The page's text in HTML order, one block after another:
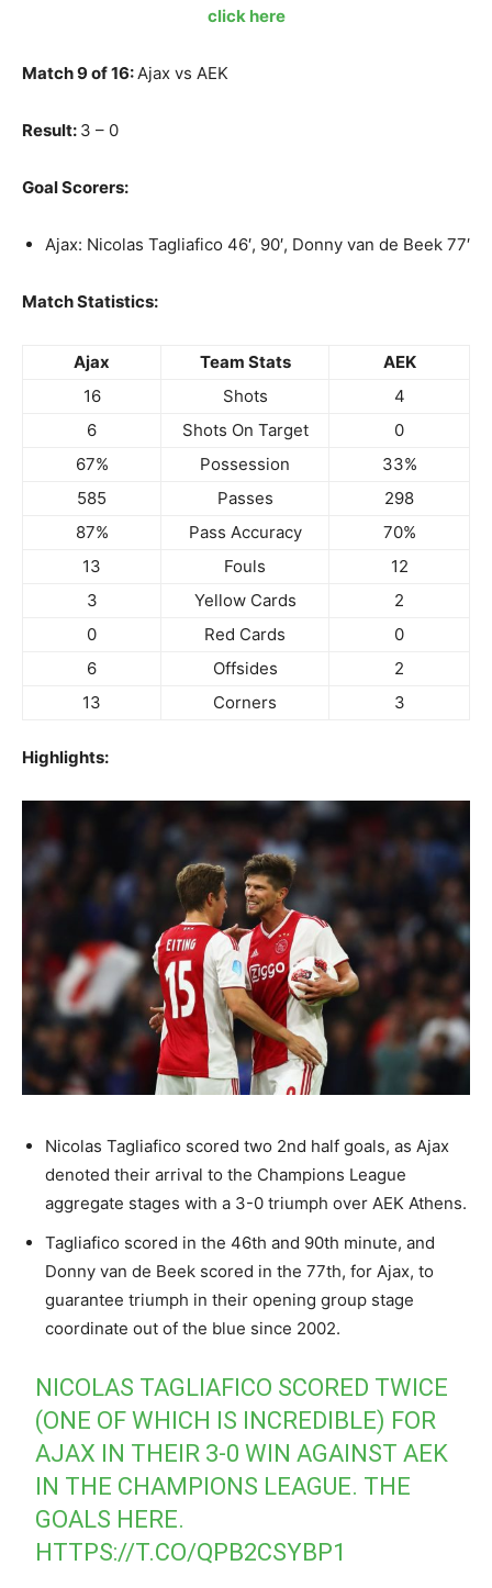
click here
Match 9 of 16:Ajax vs AEK
Result: 3 – 0
Goal Scorers:
Ajax: Nicolas Tagliafico 46′, 90′, Donny van de Beek 77′
Match Statistics:
Ajax Team Stats
AEK
16
Shots
4
6
Shots On Target
0
67%
Possession
33%
585
Passes
298
87%
Pass Accuracy
70%
13
Fouls
12
3
Yellow Cards
2
0
Red Cards
0
6
Offsides
2
13
Corners 3
Highlights:
Nicolas Tagliafico scored two 2nd half goals, as Ajax
denoted their arrival to the Champions League
aggregate stages with a 3-0 triumph over AEK Athens.
Tagliafico scored in the 46th and 90th minute, and
Donny van de Beek scored in the 77th, for Ajax, to
guarantee triumph in their opening group stage
coordinate out of the blue since 2002.
NICOLAS TAGLIAFICO SCORED TWICE
(ONE OF WHICH IS INCREDIBLE) FOR
AJAX IN THEIR 3-0 WIN AGAINST AEK
IN THE CHAMPIONS LEAGUE. THE
GOALS HERE.
HTTPS://T.CO/QPB2CSYBP1